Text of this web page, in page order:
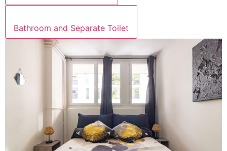
Bathroom and Separate Toilet